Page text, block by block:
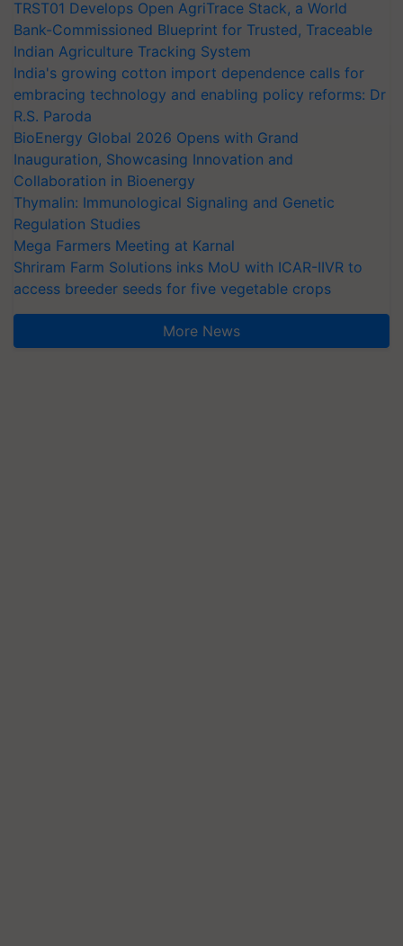
TRST01 Develops Open AgriTrace Stack, a World
Bank-Commissioned Blueprint for Trusted, Traceable
Indian Agriculture Tracking System
India's growing cotton import dependence calls for
embracing technology and enabling policy reforms: Dr
R.S. Paroda
BioEnergy Global 2026 Opens with Grand
Inauguration, Showcasing Innovation and
Collaboration in Bioenergy
Thymalin: Immunological Signaling and Genetic
Regulation Studies
Mega Farmers Meeting at Karnal
Shriram Farm Solutions inks MoU with ICAR-IIVR to
access breeder seeds for five vegetable crops
More News